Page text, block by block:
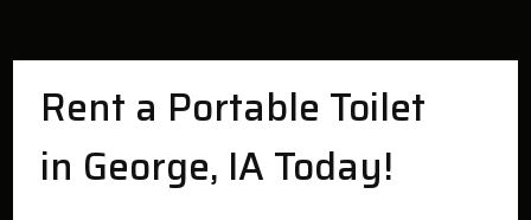
Rent a Portable Toilet
in George, IA Today!